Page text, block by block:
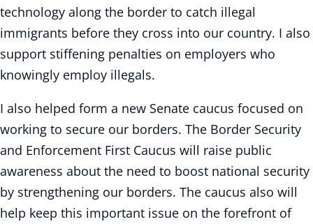
technology along the border to catch illegal
immigrants before they cross into our country. I also
support stiffening penalties on employers who
knowingly employ illegals.
I also helped form a new Senate caucus focused on
working to secure our borders. The Border Security
and Enforcement First Caucus will raise public
awareness about the need to boost national security
by strengthening our borders. The caucus also will
help keep this important issue on the forefront of